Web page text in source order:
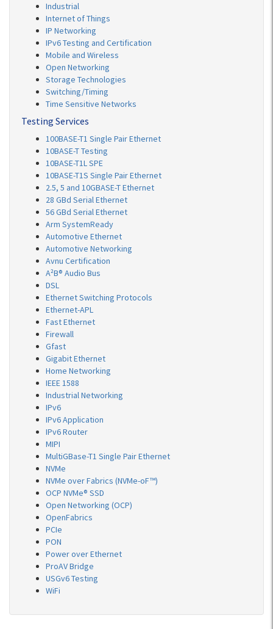
Industrial
Internet of Things
IP Networking
IPv6 Testing and Certification
Mobile and Wireless
Open Networking
Storage Technologies
Switching/Timing
Time Sensitive Networks
Testing Services
100BASE-T1 Single Pair Ethernet
10BASE-T Testing
10BASE-T1L SPE
10BASE-T1S Single Pair Ethernet
2.5, 5 and 10GBASE-T Ethernet
28 GBd Serial Ethernet
56 GBd Serial Ethernet
Arm SystemReady
Automotive Ethernet
Automotive Networking
Avnu Certification
A²B® Audio Bus
DSL
Ethernet Switching Protocols
Ethernet-APL
Fast Ethernet
Firewall
Gfast
Gigabit Ethernet
Home Networking
IEEE 1588
Industrial Networking
IPv6
IPv6 Application
IPv6 Router
MIPI
MultiGBase-T1 Single Pair Ethernet
NVMe
NVMe over Fabrics (NVMe-oF™)
OCP NVMe® SSD
Open Networking (OCP)
OpenFabrics
PCIe
PON
Power over Ethernet
ProAV Bridge
USGv6 Testing
WiFi